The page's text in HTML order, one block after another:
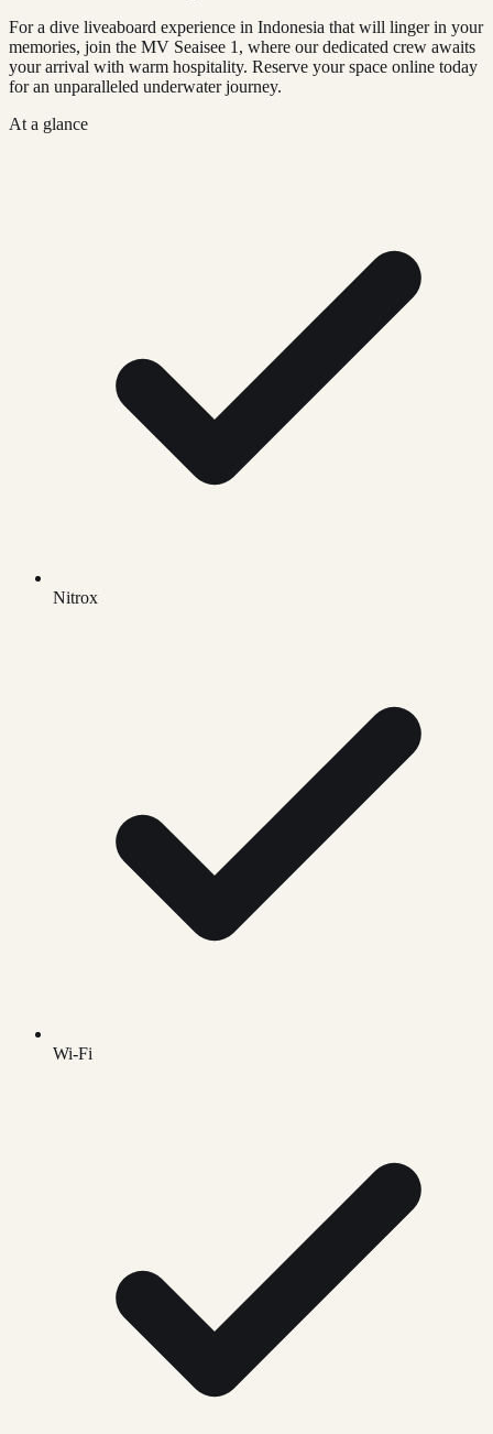
For a dive liveaboard experience in Indonesia that will linger in your
memories, join the MV Seaisee 1, where our dedicated crew awaits
your arrival with warm hospitality. Reserve your space online today
for an unparalleled underwater journey.
At a glance
Nitrox
Wi-Fi